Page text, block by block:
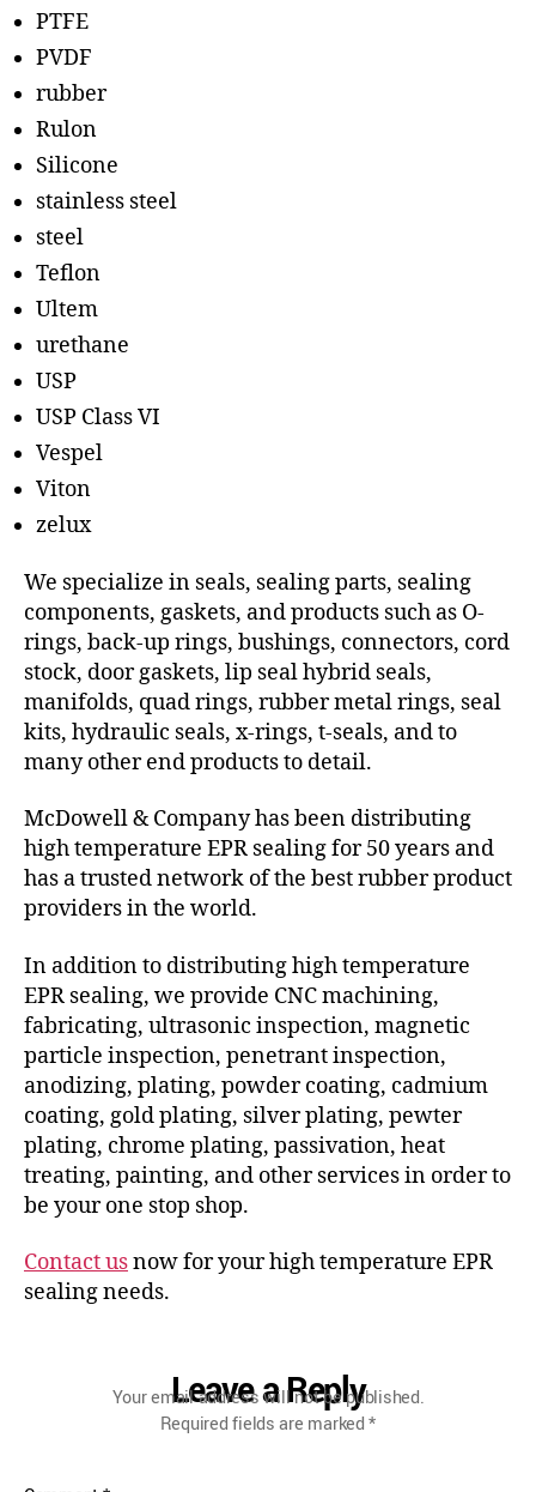
PTFE
PVDF
rubber
Rulon
Silicone
stainless steel
steel
Teflon
Ultem
urethane
USP
USP Class VI
Vespel
Viton
zelux
We specialize in seals, sealing parts, sealing
components, gaskets, and products such as O-
rings, back-up rings, bushings, connectors, cord
stock, door gaskets, lip seal hybrid seals,
manifolds, quad rings, rubber metal rings, seal
kits, hydraulic seals, x-rings, t-seals, and to
many other end products to detail.
McDowell & Company has been distributing
high temperature EPR sealing for 50 years and
has a trusted network of the best rubber product
providers in the world.
In addition to distributing high temperature
EPR sealing, we provide CNC machining,
fabricating, ultrasonic inspection, magnetic
particle inspection, penetrant inspection,
anodizing, plating, powder coating, cadmium
coating, gold plating, silver plating, pewter
plating, chrome plating, passivation, heat
treating, painting, and other services in order to
be your one stop shop.
Contact usnow for your high temperature EPR
sealing needs.
Leave a Reply
Your email address will not be published.
Required fields are marked*